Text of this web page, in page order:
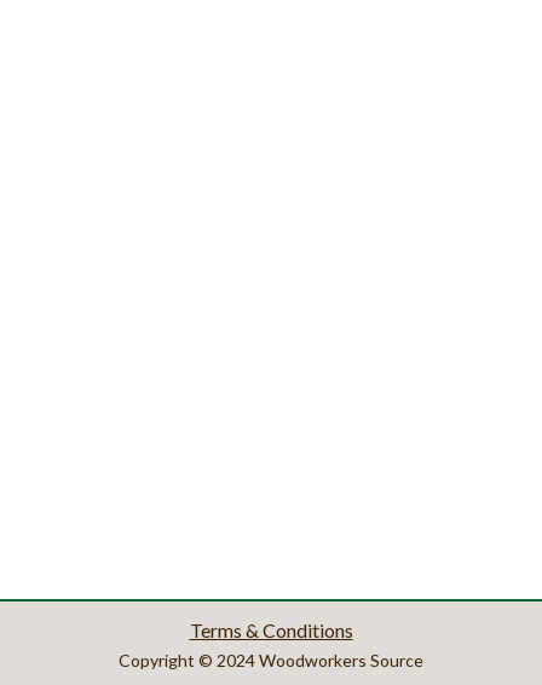
Terms & Conditions
Copyright © 2024 Woodworkers Source